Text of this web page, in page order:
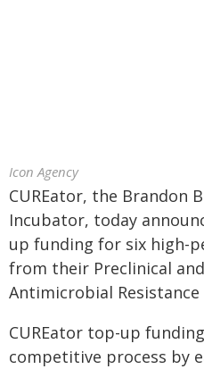
Icon Agency
CUREator, the Brandon
Incubator, today
up funding for six high-
from their Preclinical
Antimicrobial Resistance
CUREator top-up
competitive process by